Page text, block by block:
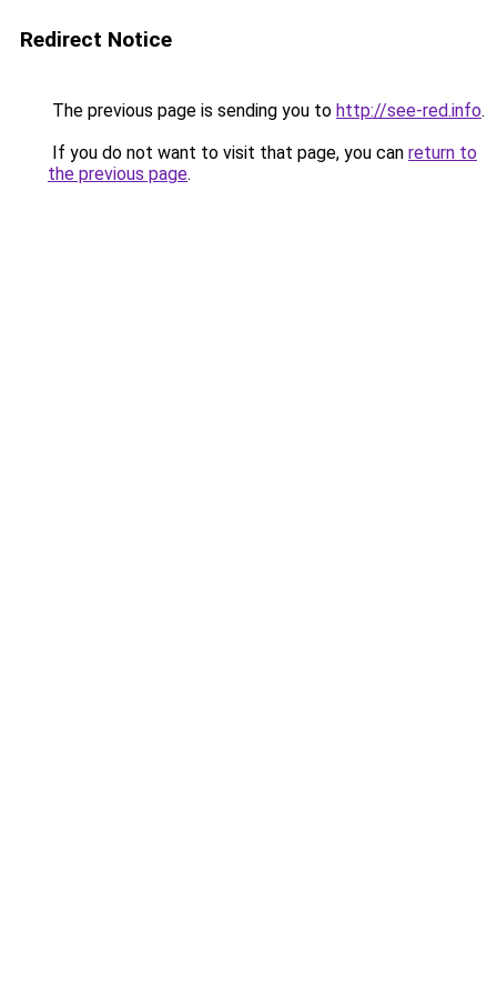
Redirect Notice
The previous page is sending you to http://see-red.info.
If you do not want to visit that page, you can return to
the previous page.